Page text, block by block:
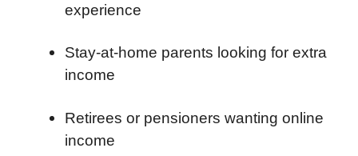
experience
Stay-at-home parents looking for extra
income
Retirees or pensioners wanting online
income